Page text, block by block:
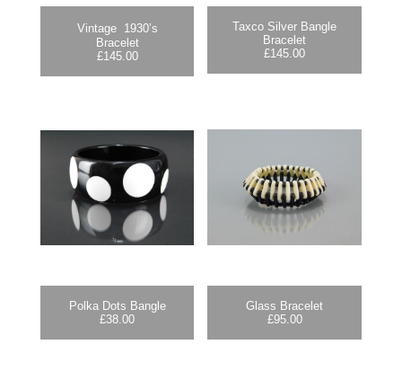
Vintage 1930’s
Bracelet
£145.00
Taxco Silver Bangle
Bracelet
£145.00
Polka Dots Bangle
£38.00
Glass Bracelet
£95.00